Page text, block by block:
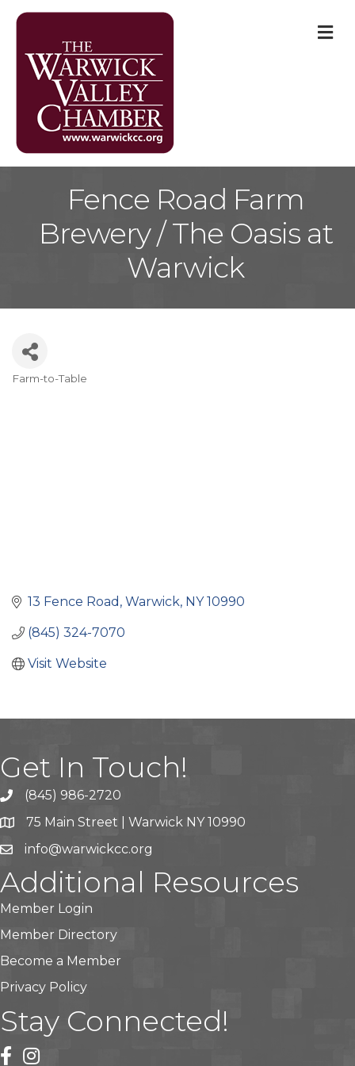
Fence Road Farm
Brewery / The Oasis at
Warwick
Farm-to-Table
13 Fence Road Warwick NY 10990
(845) 324-7070
Visit Website
Get In Touch!
(845) 986-2720
75 Main Street | Warwick NY 10990
info@warwickcc.org
Additional Resources
Member Login
Member Directory
Become a Member
Privacy Policy
Stay Connected!
facebook
instagram